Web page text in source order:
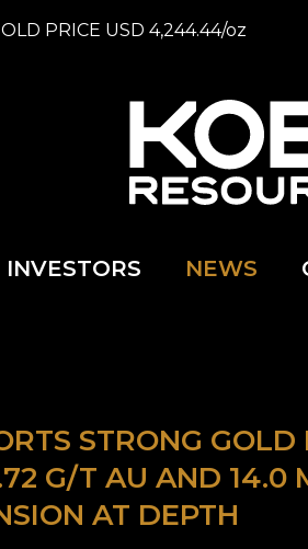
PRICE USD 4,244.44/oz
INVESTORS NEWS
STRONG
G/T AU AND 14.0
AT DEPTH